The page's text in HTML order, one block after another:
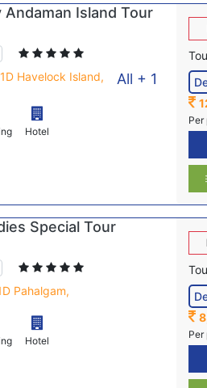
Andaman Island Tour
1D Havelock Island, All + 1
Hotel
Per
Special Tour
Pahalgam,
Hotel
Per